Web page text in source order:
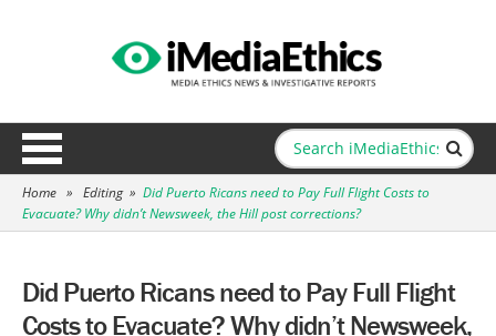
Home » Editing » Did Puerto Ricans need to Pay Full Flight Costs to
Evacuate? Why didn’t Newsweek, the Hill post corrections?
Did Puerto Ricans need to Pay Full Flight
Costs to Evacuate? Why didn’t Newsweek,